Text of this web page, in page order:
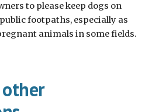
to please keep dogs on
footpaths, especially as
animals in some fields.